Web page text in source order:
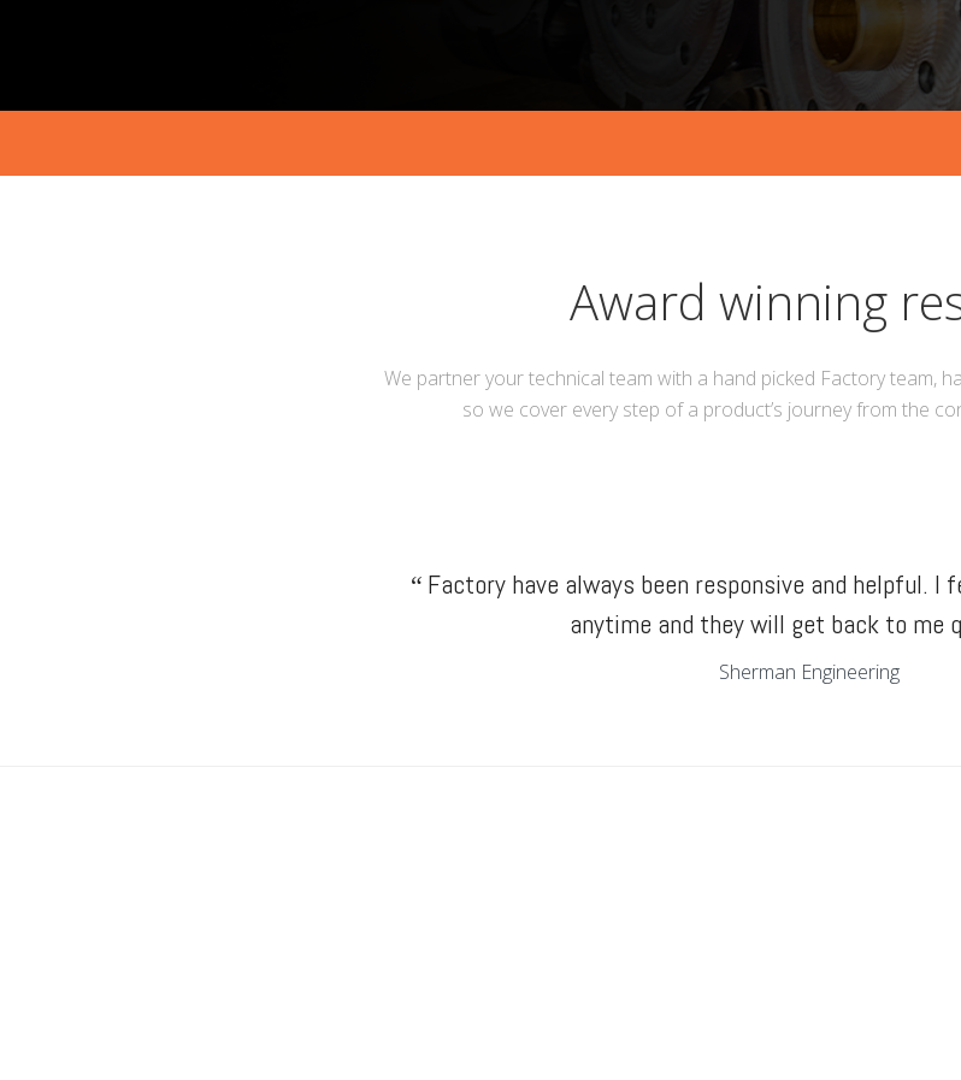
Award winning
We partner your technical team with a hand picked Factory team,
so we cover every step of a product’s journey from the
“ Factory have always been responsive and helpful. I
anytime and they will get back to me
Sherman Engineering